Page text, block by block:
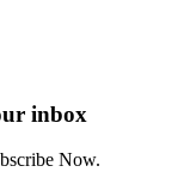
inbox
Now.